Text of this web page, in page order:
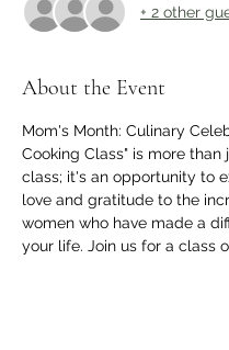
+ 2 other
About the Event
Mom's Month: Culinary
Cooking Class" is more than
class; it's an opportunity to
love and gratitude to the
women who have made a
your life. Join us for a class